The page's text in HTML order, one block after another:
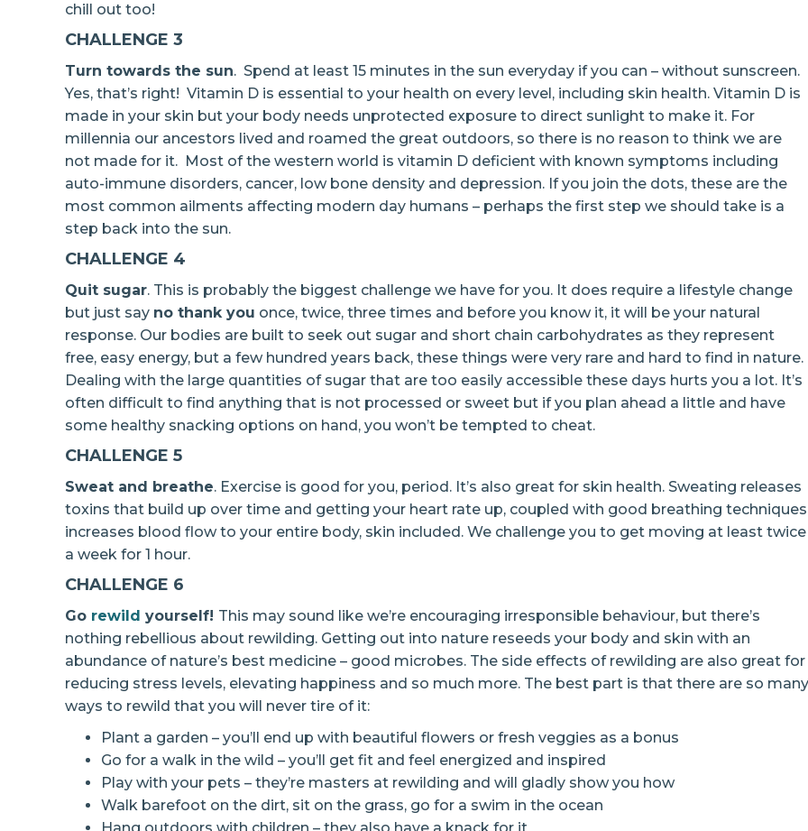
chill out too!
CHALLENGE 3
Turn towards the sun. Spend at least 15 minutes in the sun everyday if you can – without sunscreen.
Yes, that’s right! Vitamin D is essential to your health on every level, including skin health. Vitamin D is
made in your skin but your body needs unprotected exposure to direct sunlight to make it. For
millennia our ancestors lived and roamed the great outdoors, so there is no reason to think we are
not made for it. Most of the western world is vitamin D deficient with known symptoms including
auto-immune disorders, cancer, low bone density and depression. If you join the dots, these are the
most common ailments affecting modern day humans – perhaps the first step we should take is a
step back into the sun.
CHALLENGE 4
Quit sugar. This is probably the biggest challenge we have for you. It does require a lifestyle change
but just say no thank you once, twice, three times and before you know it, it will be your natural
response. Our bodies are built to seek out sugar and short chain carbohydrates as they represent
free, easy energy, but a few hundred years back, these things were very rare and hard to find in nature.
Dealing with the large quantities of sugar that are too easily accessible these days hurts you a lot. It’s
often difficult to find anything that is not processed or sweet but if you plan ahead a little and have
some healthy snacking options on hand, you won’t be tempted to cheat.
CHALLENGE 5
Sweat and breathe. Exercise is good for you, period. It’s also great for skin health. Sweating releases
toxins that build up over time and getting your heart rate up, coupled with good breathing techniques
increases blood flow to your entire body, skin included. We challenge you to get moving at least twice
a week for 1 hour.
CHALLENGE 6
Go rewild yourself! This may sound like we’re encouraging irresponsible behaviour, but there’s
nothing rebellious about rewilding. Getting out into nature reseeds your body and skin with an
abundance of nature’s best medicine – good microbes. The side effects of rewilding are also great for
reducing stress levels, elevating happiness and so much more. The best part is that there are so many
ways to rewild that you will never tire of it:
Plant a garden – you’ll end up with beautiful flowers or fresh veggies as a bonus
Go for a walk in the wild – you’ll get fit and feel energized and inspired
Play with your pets – they’re masters at rewilding and will gladly show you how
Walk barefoot on the dirt, sit on the grass, go for a swim in the ocean